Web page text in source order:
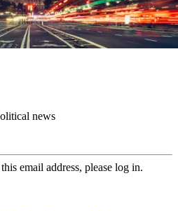
news
email address, please log in.